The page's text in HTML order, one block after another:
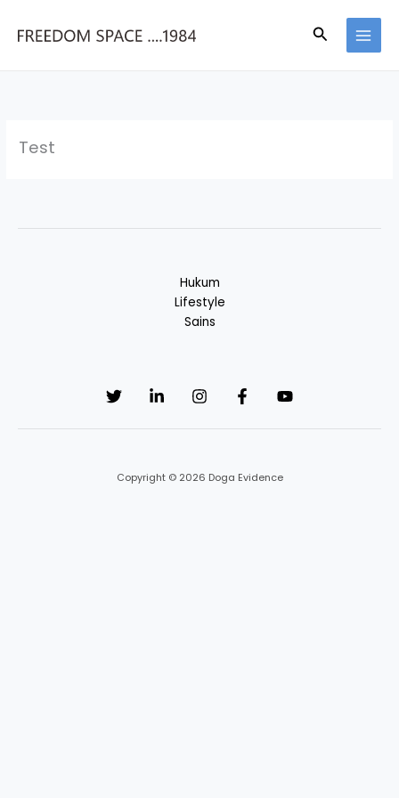
content
Search
Test
Hukum
Lifestyle
Sains
Copyright © 2026 Doga Evidence